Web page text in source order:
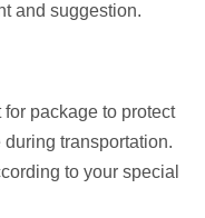
and suggestion.
package to protect
transportation.
to your special